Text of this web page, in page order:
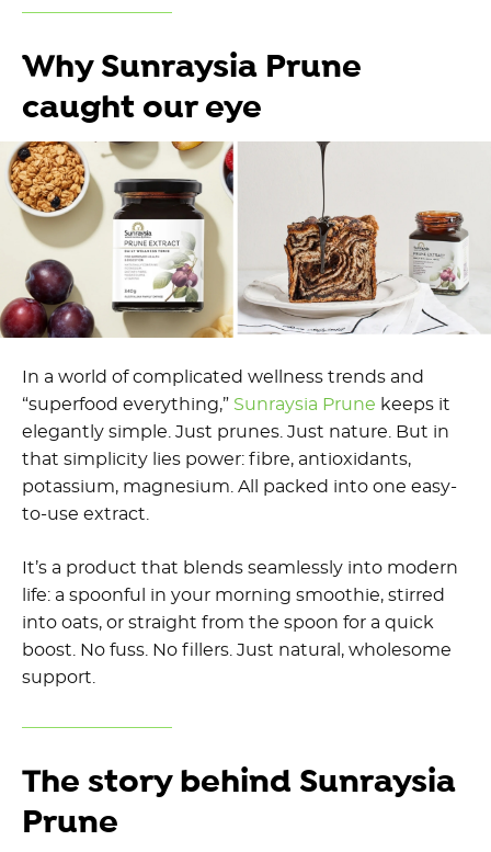
Why Sunraysia Prune
caught our eye
In a world of complicated wellness trends and
“superfood everything,” Sunraysia Prune keeps it
elegantly simple. Just prunes. Just nature. But in
that simplicity lies power: fibre, antioxidants,
potassium, magnesium. All packed into one easy-
to-use extract.
It’s a product that blends seamlessly into modern
life: a spoonful in your morning smoothie, stirred
into oats, or straight from the spoon for a quick
boost. No fuss. No fillers. Just natural, wholesome
support.
The story behind Sunraysia
Prune